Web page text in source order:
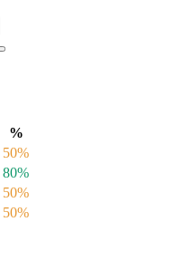
%
50%
80%
50%
50%